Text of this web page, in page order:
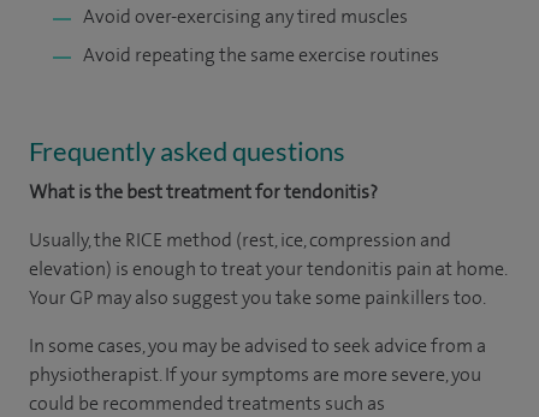
Avoid over-exercising any tired muscles
Avoid repeating the same exercise routines
Frequently asked questions
Whatis the best treatment for tendonitis?
Usually, the RICE method (rest, ice, compression and
elevation) is enough to treat your tendonitis pain at home.
Your GP may also suggest you take some painkillers too.
In some cases, you may be advised to seek advice from a
physiotherapist. If your symptoms are more severe, you
could be recommended treatments such as